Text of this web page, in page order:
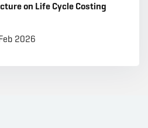
on Life Cycle Costing
2026